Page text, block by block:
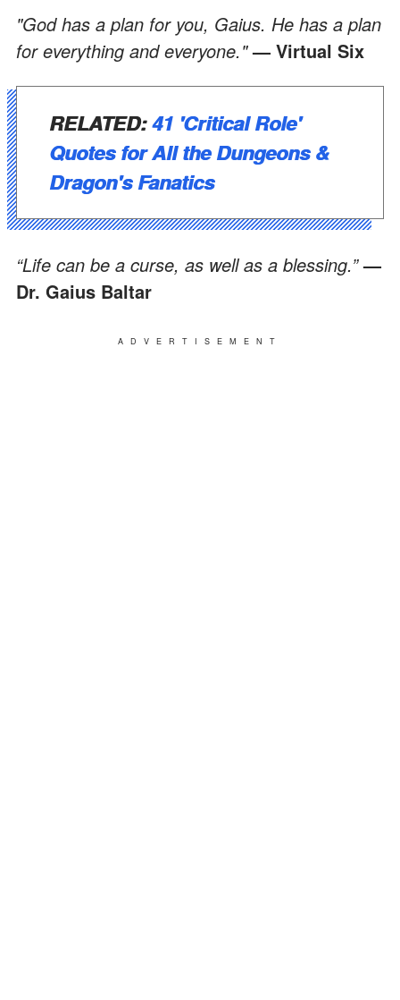
"God has a plan for you, Gaius. He has a plan
for everything and everyone."— Virtual Six
RELATED:41 'Critical Role'
Quotes for All the Dungeons &
Dragon's Fanatics
“Life can be a curse, as well as a blessing.”—
Dr. Gaius Baltar
ADVERTISEMENT